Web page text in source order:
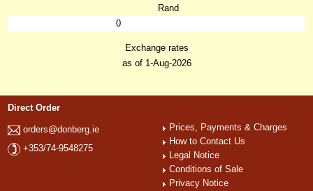
Rand
0
Exchange rates
as of 1-Aug-2026
Direct Order
orders@donberg.ie
+353/74-9548275
Prices, Payments & Charges
How to Contact Us
Legal Notice
Conditions of Sale
Privacy Notice